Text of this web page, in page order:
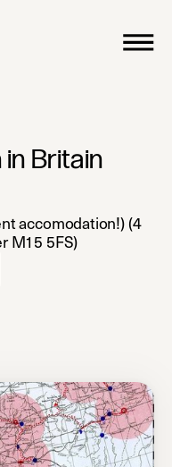
Britain
accomodation!) (4
M15 5FS)